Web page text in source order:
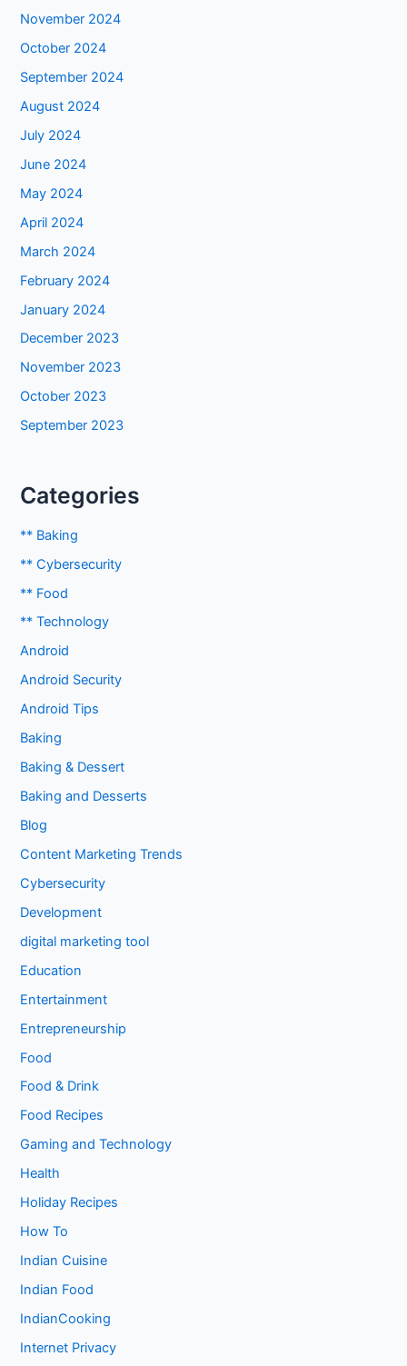
November 2024
October 2024
September 2024
August 2024
July 2024
June 2024
May 2024
April 2024
March 2024
February 2024
January 2024
December 2023
November 2023
October 2023
September 2023
Categories
** Baking
** Cybersecurity
** Food
** Technology
Android
Android Security
Android Tips
Baking
Baking & Dessert
Baking and Desserts
Blog
Content Marketing Trends
Cybersecurity
Development
digital marketing tool
Education
Entertainment
Entrepreneurship
Food
Food & Drink
Food Recipes
Gaming and Technology
Health
Holiday Recipes
How To
Indian Cuisine
Indian Food
IndianCooking
Internet Privacy